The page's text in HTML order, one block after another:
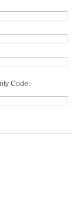
Code: